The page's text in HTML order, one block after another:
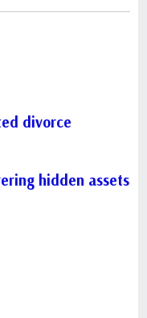
divorce
hidden assets